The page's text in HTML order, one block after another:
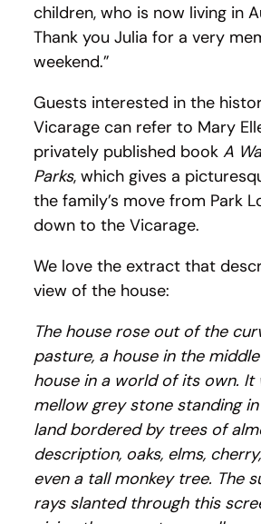
children, who is now living in
Thank you Julia for a very
weekend.”
Guests interested in the
Vicarage can refer to Mary
privately published bookA
Parks, which gives a
the family’s move from Park
down to the Vicarage.
We love the extract that
view of the house:
The house rose out of the
pasture, a house in the
house in a world of its own. It
mellow grey stone standing
land bordered by trees of
description, oaks, elms,
even a tall monkey tree. The
rays slanted through this